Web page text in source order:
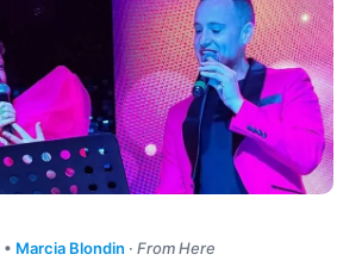
• Marcia Blondin · From Here